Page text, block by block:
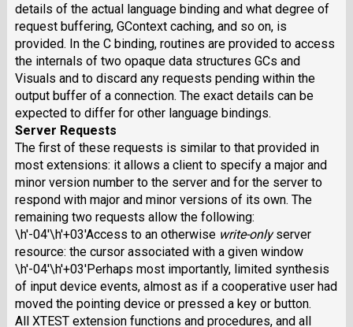
details of the actual language binding and what degree of
request buffering, GContext caching, and so on, is
provided. In the C binding, routines are provided to access
the internals of two opaque data structures GCs and
Visuals and to discard any requests pending within the
output buffer of a connection. The exact details can be
expected to differ for other language bindings.
Server Requests
The first of these requests is similar to that provided in
most extensions: it allows a client to specify a major and
minor version number to the server and for the server to
respond with major and minor versions of its own. The
remaining two requests allow the following:
\h'-04'\h'+03'Access to an otherwise write-only server
resource: the cursor associated with a given window
\h'-04'\h'+03'Perhaps most importantly, limited synthesis
of input device events, almost as if a cooperative user had
moved the pointing device or pressed a key or button.
All XTEST extension functions and procedures, and all